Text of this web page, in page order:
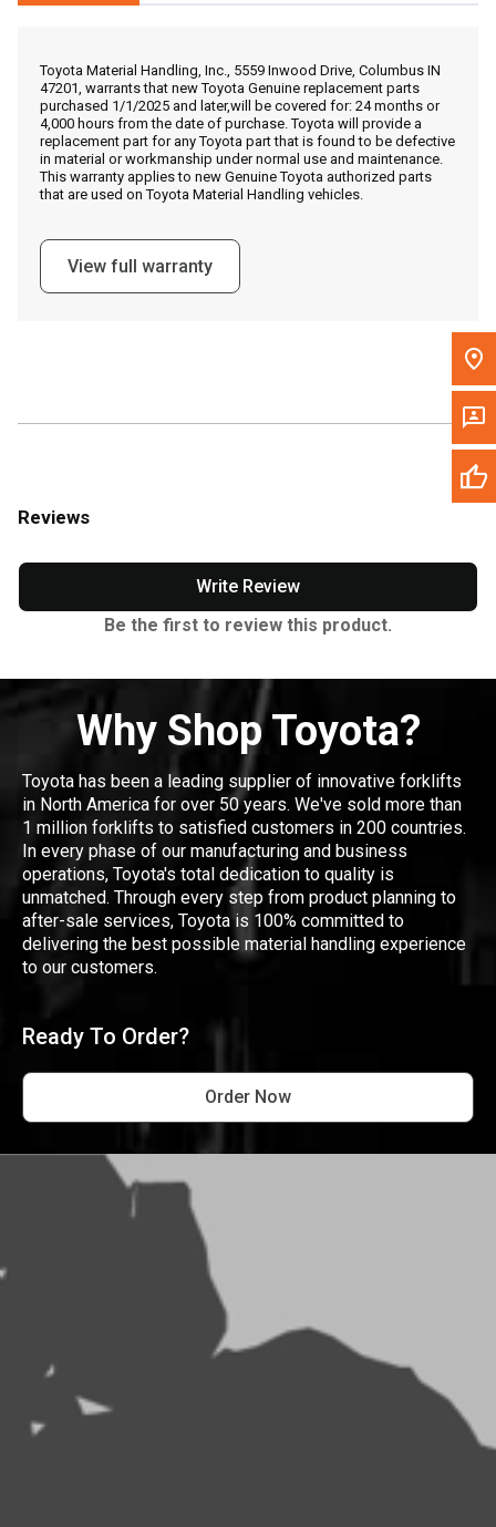
Message the Dealer
Write to Us
Toyota Material Handling, Inc., 5559 Inwood Drive, Columbus IN
47201, warrants that new Toyota Genuine replacement parts
purchased 1/1/2025 and later,will be covered for: 24 months or
4,000 hours from the date of purchase. Toyota will provide a
replacement part for any Toyota part that is found to be defective
in material or workmanship under normal use and maintenance.
This warranty applies to new Genuine Toyota authorized parts
that are used on Toyota Material Handling vehicles.
View full warranty
Reviews
Write Review
Be the first to review this product.
Why Shop Toyota?
Toyota has been a leading supplier of innovative forklifts
in North America for over 50 years. We've sold more than
1 million forklifts to satisfied customers in 200 countries.
In every phase of our manufacturing and business
operations, Toyota's total dedication to quality is
unmatched. Through every step from product planning to
after-sale services, Toyota is 100% committed to
delivering the best possible material handling experience
to our customers.
Ready To Order?
Order Now